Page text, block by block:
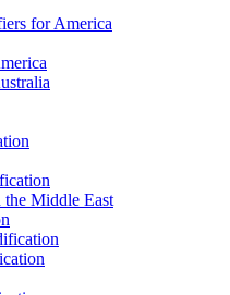
for America
the Middle East